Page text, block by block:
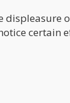
displeasure
certain